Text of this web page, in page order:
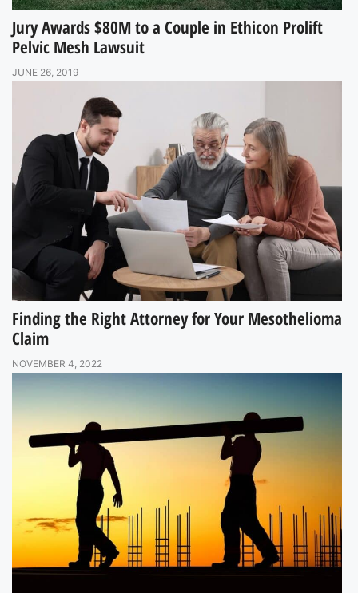
Jury Awards $80M to a Couple in Ethicon Prolift
Pelvic Mesh Lawsuit
JUNE 26, 2019
Finding the Right Attorney for Your Mesothelioma
Claim
NOVEMBER 4, 2022